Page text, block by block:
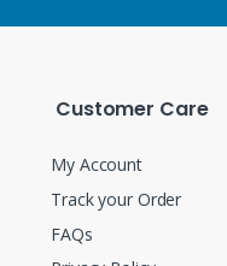
Customer Care
My Account
Track your Order
FAQs